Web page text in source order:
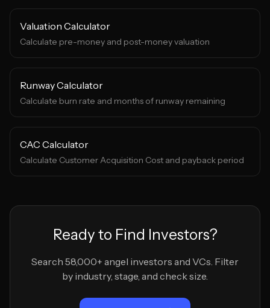
Valuation Calculator
Calculate pre-money and post-money valuation
Runway Calculator
Calculate burn rate and months of runway remaining
CAC Calculator
Calculate Customer Acquisition Cost and payback period
Ready to Find Investors?
Search 58,000+ angel investors and VCs. Filter
by industry, stage, and check size.